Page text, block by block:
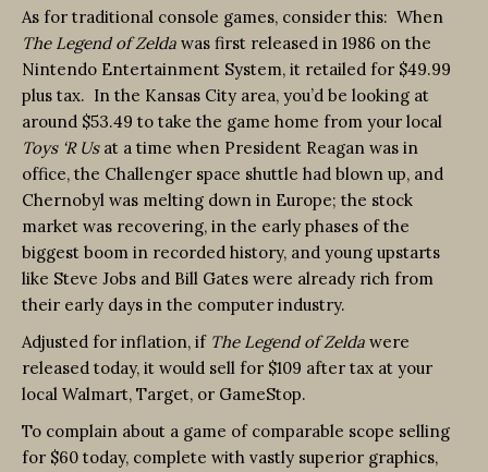
As for traditional console games, consider this: When
The Legend of Zelda was first released in 1986 on the
Nintendo Entertainment System, it retailed for $49.99
plus tax. In the Kansas City area, you’d be looking at
around $53.49 to take the game home from your local
Toys ‘R Usat a time when President Reagan was in
office, the Challenger space shuttle had blown up, and
Chernobyl was melting down in Europe; the stock
market was recovering, in the early phases of the
biggest boom in recorded history, and young upstarts
like Steve Jobs and Bill Gates were already rich from
their early days in the computer industry.
Adjusted for inflation, if The Legend of Zelda were
released today, it would sell for $109 after tax at your
local Walmart, Target, or GameStop.
To complain about a game of comparable scope selling
for $60 today, complete with vastly superior graphics,